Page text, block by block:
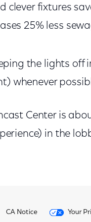
clever fixtures
25% less
the lights
whenever
Center is
in the
CA Notice Your